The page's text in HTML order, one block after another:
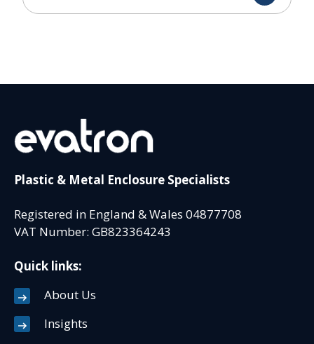
Plastic & Metal Enclosure Specialists
Registered in England & Wales 04877708
VAT Number: GB823364243
Quick links:
About Us
Insights